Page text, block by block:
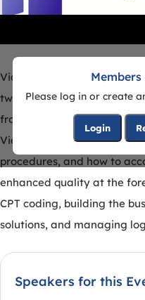
Please log in or create
Login
Video Ambulatory EEG
two decades. In this highly
from Integris Neuro will
Video Ambulatory EEG,
procedures, and how to
enhanced quality at the
CPT coding, building the
solutions, and managing
Speakers for this